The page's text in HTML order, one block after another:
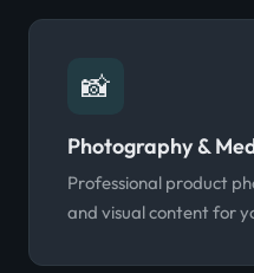
📸
Photography &
Professional product
and visual content for